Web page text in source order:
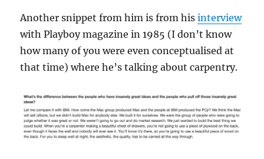
Another snippet from him is from hisinterview
with Playboy magazine in 1985 (I don’t know
how many of you were even conceptualised at
that time) where he’s talking about carpentry.